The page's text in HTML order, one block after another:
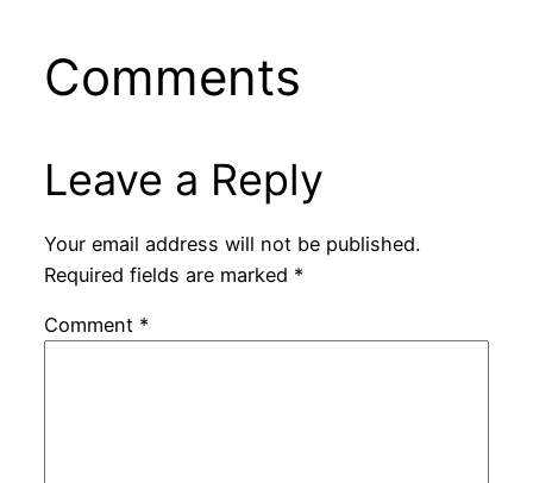
Comments
Leave a Reply
Your email address will not be published.
Required fields are marked *
Comment *